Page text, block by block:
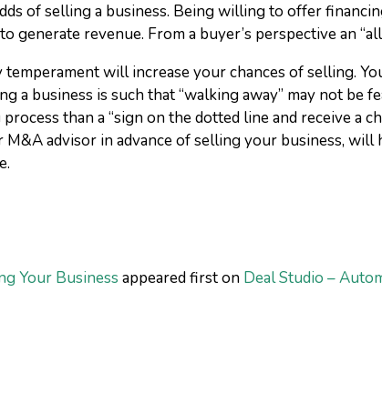
of selling a business. Being willing to offer
revenue. From a buyer’s perspective an “all
temperament will increase your chances of selling.
a business is such that “walking away” may not be
than a “sign on the dotted line and receive a
advisor in advance of selling your business,
Your Business appeared first on Deal Studio –